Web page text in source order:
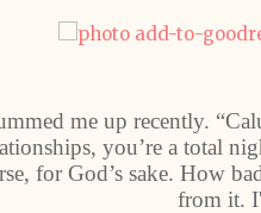
me up recently.
you’re a total
for God’s sake. How
from it.